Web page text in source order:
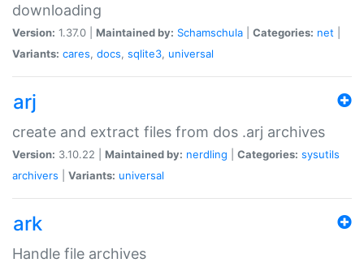
downloading
Version: 1.37.0 | Maintained by: Schamschula Categories: net
Variants: cares, docs, sqlite3, universal
arj
create and extract files from dos .arj archives
Version: 3.10.22 | Maintained by: nerdling Categories: sysutils
archivers
Variants: universal
ark
Handle file archives